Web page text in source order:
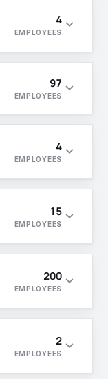
4
EMPLOYEES expand_more
97
EMPLOYEES expand_more
4
EMPLOYEES expand_more
15
EMPLOYEES expand_more
200
EMPLOYEES expand_more
2
EMPLOYEES expand_more